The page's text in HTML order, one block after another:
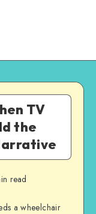
TV
the
read
a wheelchair